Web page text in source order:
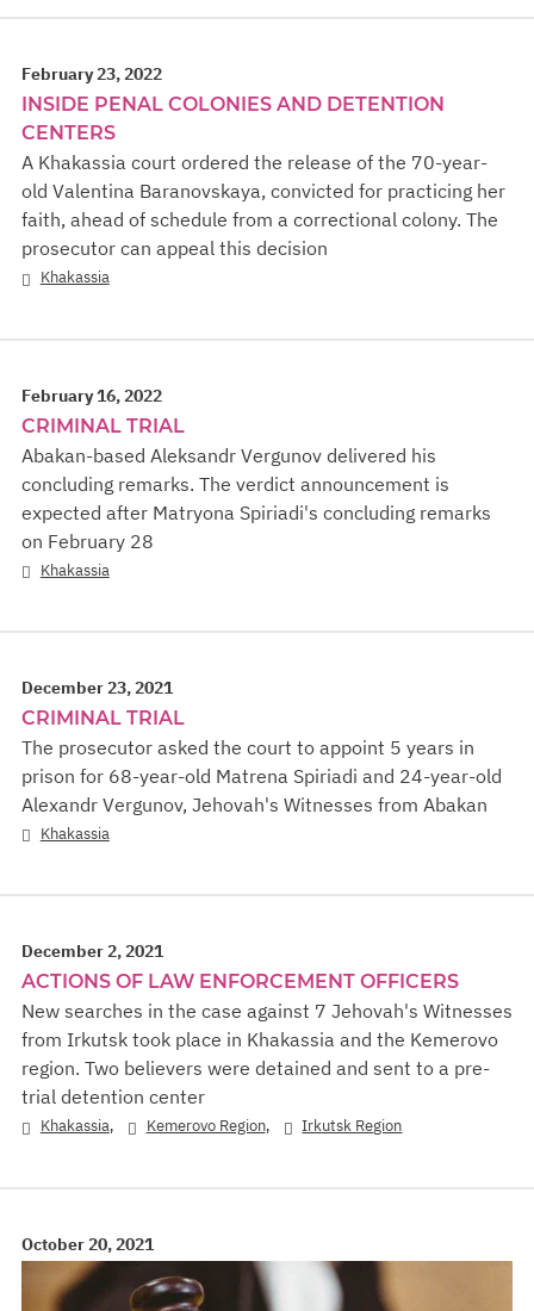
February 23, 2022
INSIDE PENAL COLONIES AND DETENTION
CENTERS
A Khakassia court ordered the release of the 70-year-
old Valentina Baranovskaya, convicted for practicing her
faith, ahead of schedule from a correctional colony. The
prosecutor can appeal this decision
Khakassia
February 16, 2022
CRIMINAL TRIAL
Abakan-based Aleksandr Vergunov delivered his
concluding remarks. The verdict announcement is
expected after Matryona Spiriadi's concluding remarks
on February 28
Khakassia
December 23, 2021
CRIMINAL TRIAL
The prosecutor asked the court to appoint 5 years in
prison for 68-year-old Matrеna Spiriadi and 24-year-old
Alexandr Vergunov, Jehovah's Witnesses from Abakan
Khakassia
December 2, 2021
ACTIONS OF LAW ENFORCEMENT OFFICERS
New searches in the case against 7 Jehovah's Witnesses
from Irkutsk took place in Khakassia and the Kemerovo
region. Two believers were detained and sent to a pre-
trial detention center
Khakassia, Kemerovo Region, Irkutsk Region
October 20, 2021